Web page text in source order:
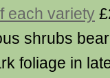
each variety
shrubs
foliage in